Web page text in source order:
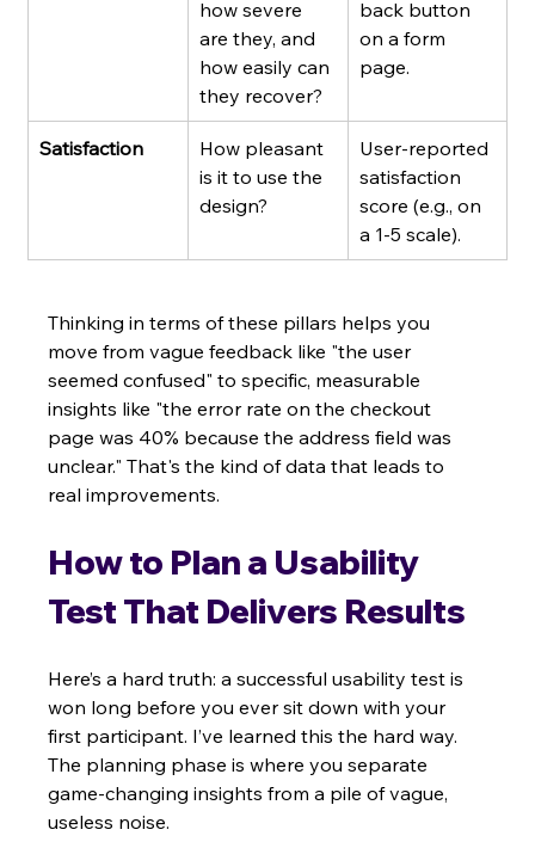
how severe
are they, and
how easily can
they recover?
back button
on a form
page.
Satisfaction
How pleasant
is it to use the
design?
User-reported
satisfaction
score (e.g., on
a 1-5 scale).
Thinking in terms of these pillars helps you
move from vague feedback like "the user
seemed confused" to specific, measurable
insights like "the error rate on the checkout
page was 40% because the address field was
unclear." That's the kind of data that leads to
real improvements.
How to Plan a Usability
Test That Delivers Results
Here’s a hard truth: a successful usability test is
won long before you ever sit down with your
first participant. I’ve learned this the hard way.
The planning phase is where you separate
game-changing insights from a pile of vague,
useless noise.